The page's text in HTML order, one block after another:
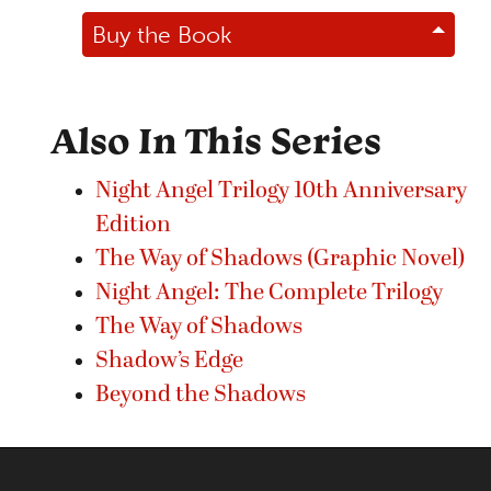
Buy the Book
Also In This Series
Night Angel Trilogy 10th Anniversary
Edition
The Way of Shadows (Graphic Novel)
Night Angel: The Complete Trilogy
The Way of Shadows
Shadow’s Edge
Beyond the Shadows